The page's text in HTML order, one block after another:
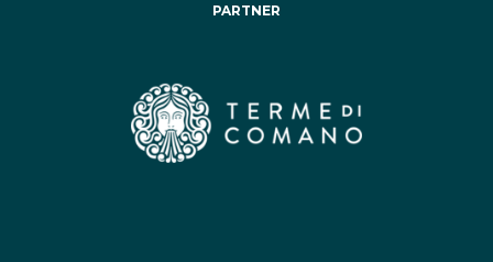
PARTNER